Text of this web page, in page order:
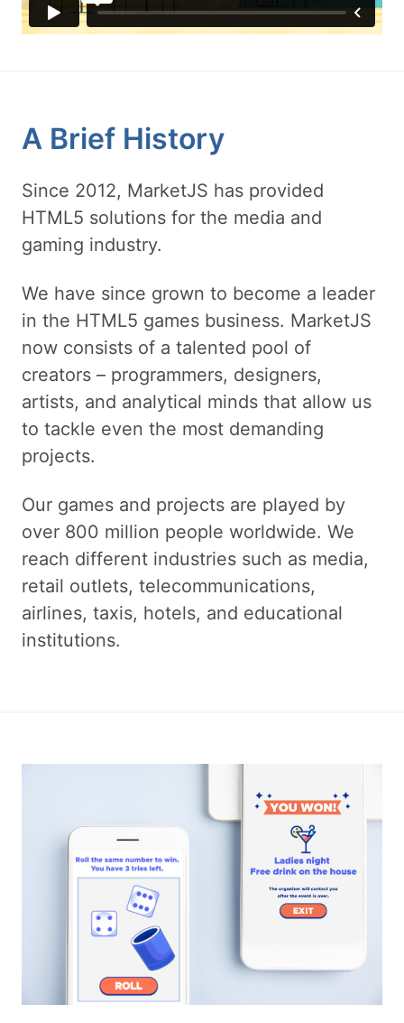
A Brief History
Since 2012, MarketJS has provided
HTML5 solutions for the media and
gaming industry.
We have since grown to become a leader
in the HTML5 games business. MarketJS
now consists of a talented pool of
creators – programmers, designers,
artists, and analytical minds that allow us
to tackle even the most demanding
projects.
Our games and projects are played by
over 800 million people worldwide. We
reach different industries such as media,
retail outlets, telecommunications,
airlines, taxis, hotels, and educational
institutions.